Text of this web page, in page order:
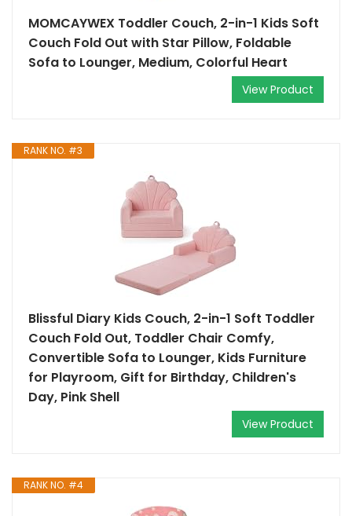
MOMCAYWEX Toddler Couch, 2-in-1 Kids Soft
Couch Fold Out with Star Pillow, Foldable
Sofa to Lounger, Medium, Colorful Heart
View Product
RANK NO. #3
Blissful Diary Kids Couch, 2-in-1 Soft Toddler
Couch Fold Out, Toddler Chair Comfy,
Convertible Sofa to Lounger, Kids Furniture
for Playroom, Gift for Birthday, Children's
Day, Pink Shell
View Product
RANK NO. #4